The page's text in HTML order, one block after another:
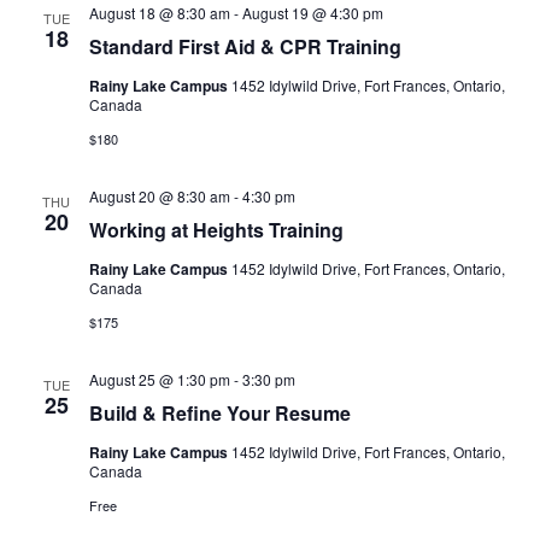
TUE
18 Standard First Aid & CPR Training
August 18 @ 8:30 am-August 19 @ 4:30 pm
Rainy Lake Campus 1452 Idylwild Drive, Fort Frances, Ontario,
Canada
$180
THU
20 Working at Heights Training
August 20 @ 8:30 am-4:30 pm
Rainy Lake Campus 1452 Idylwild Drive, Fort Frances, Ontario,
Canada
$175
TUE
25 Build & Refine Your Resume
August 25 @ 1:30 pm-3:30 pm
Rainy Lake Campus 1452 Idylwild Drive, Fort Frances, Ontario,
Canada
Free